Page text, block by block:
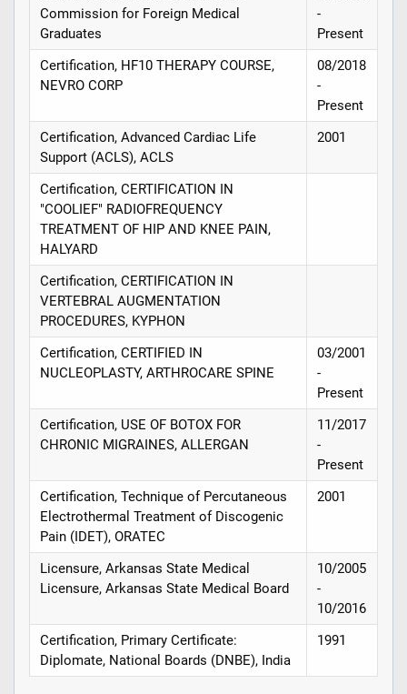
Commission for Foreign Medical
Graduates
-
Present
Certification, HF10 THERAPY COURSE,
NEVRO CORP
08/2018
-
Present
Certification, Advanced Cardiac Life
Support (ACLS), ACLS
2001
Certification, CERTIFICATION IN
"COOLIEF" RADIOFREQUENCY
TREATMENT OF HIP AND KNEE PAIN,
HALYARD
Certification, CERTIFICATION IN
VERTEBRAL AUGMENTATION
PROCEDURES, KYPHON
Certification, CERTIFIED IN
NUCLEOPLASTY, ARTHROCARE SPINE
03/2001
-
Present
Certification, USE OF BOTOX FOR
CHRONIC MIGRAINES, ALLERGAN
11/2017
-
Present
Certification, Technique of Percutaneous
Electrothermal Treatment of Discogenic
Pain (IDET), ORATEC
2001
Licensure, Arkansas State Medical
Licensure, Arkansas State Medical Board
10/2005
-
10/2016
Certification, Primary Certificate:
Diplomate, National Boards (DNBE), India
1991